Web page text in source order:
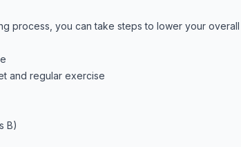
process, you can take steps to lower your overall
and regular exercise
B)